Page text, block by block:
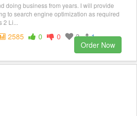
doing business from years. I will provide
to search engine optimization as required
Li...
2585 0 0 3
1
Order Now